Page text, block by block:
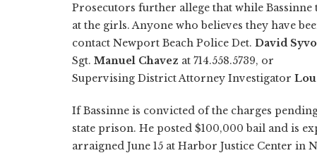
Prosecutors further allege that while Bassinne
at the girls. Anyone who believes they have
contact Newport Beach Police Det. David
Sgt. Manuel Chavez at 714.558.5739, or
Supervising District Attorney Investigator
If Bassinne is convicted of the charges
state prison. He posted $100,000 bail and is
arraigned June 15 at Harbor Justice Center in